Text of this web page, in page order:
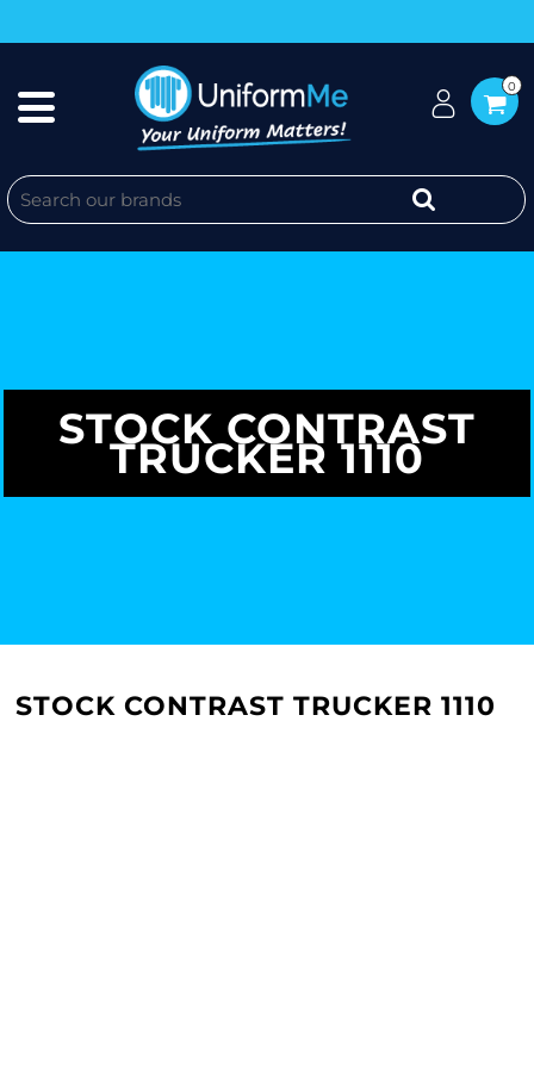
0
STOCK CONTRAST
TRUCKER 1110
STOCK CONTRAST TRUCKER 1110